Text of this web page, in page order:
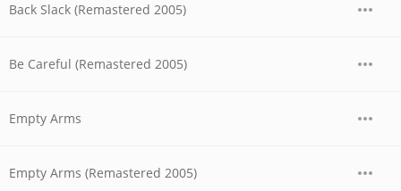
Back Slack (Remastered 2005)
Be Careful (Remastered 2005)
Empty Arms
Empty Arms (Remastered 2005)